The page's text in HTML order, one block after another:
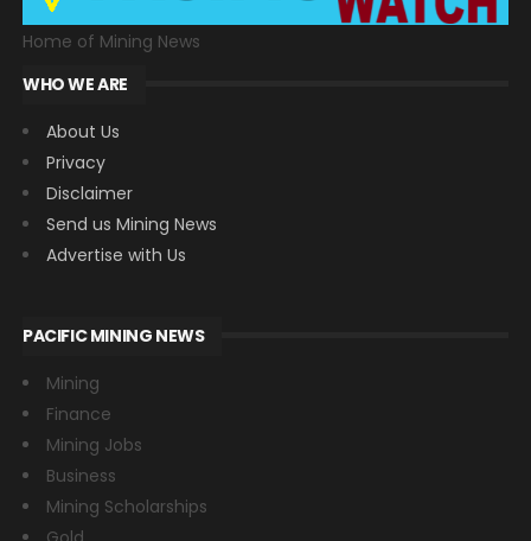
Home of Mining News
WHO WE ARE
About Us
Privacy
Disclaimer
Send us Mining News
Advertise with Us
PACIFIC MINING NEWS
Mining
Finance
Mining Jobs
Business
Mining Scholarships